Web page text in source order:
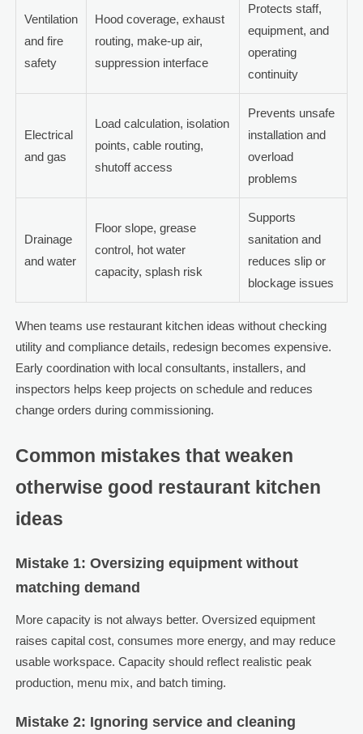
Ventilation
and fire
safety
Hood coverage, exhaust
routing, make-up air,
suppression interface
Protects staff,
equipment, and
operating
continuity
Electrical
and gas
Load calculation, isolation
points, cable routing,
shutoff access
Prevents unsafe
installation and
overload
problems
Drainage
and water
Floor slope, grease
control, hot water
capacity, splash risk
Supports
sanitation and
reduces slip or
blockage issues
When teams use restaurant kitchen ideas without checking
utility and compliance details, redesign becomes expensive.
Early coordination with local consultants, installers, and
inspectors helps keep projects on schedule and reduces
change orders during commissioning.
Common mistakes that weaken
otherwise good restaurant kitchen
ideas
Mistake 1: Oversizing equipment without
matching demand
More capacity is not always better. Oversized equipment
raises capital cost, consumes more energy, and may reduce
usable workspace. Capacity should reflect realistic peak
production, menu mix, and batch timing.
Mistake 2: Ignoring service and cleaning